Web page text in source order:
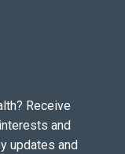
Receive
and
updates and